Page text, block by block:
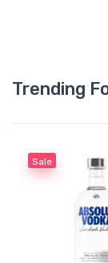
Trending
Sale